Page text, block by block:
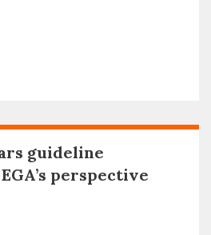
guideline
perspective